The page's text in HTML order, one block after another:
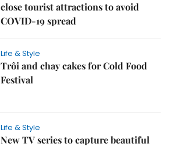
close tourist attractions to avoid
COVID-19 spread
Life & Style
Trôi and chay cakes for Cold Food
Festival
Life & Style
New TV series to capture beautiful